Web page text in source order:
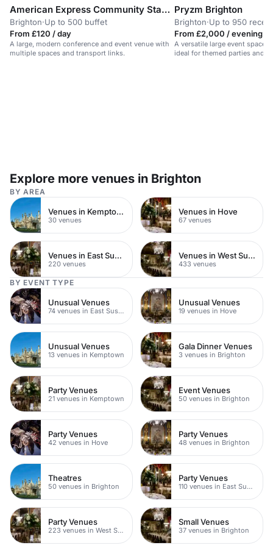
American Express Community Stadium
Brighton·Up to 500 buffet
From £120 / day
A large, modern conference and event venue with
multiple spaces and transport links.
Pryzm Brighton
Brighton·Up to 950
From £2,000 / evening
A versatile large event space
ideal for themed parties and
Explore more venues in Brighton
BY AREA
Venues in Kemptown
30 venues
Venues in Hove
67 venues
Venues in East Sussex
220 venues
Venues in West Sussex
433 venues
BY EVENT TYPE
Unusual Venues
74 venues in East Sussex
Unusual Venues
19 venues in Hove
Unusual Venues
13 venues in Kemptown
Gala Dinner Venues
3 venues in Brighton
Party Venues
21 venues in Kemptown
Event Venues
50 venues in Brighton
Party Venues
42 venues in Hove
Party Venues
48 venues in Brighton
Theatres
50 venues in Brighton
Party Venues
110 venues in East Sussex
Party Venues
223 venues in West Sussex
Small Venues
37 venues in Brighton